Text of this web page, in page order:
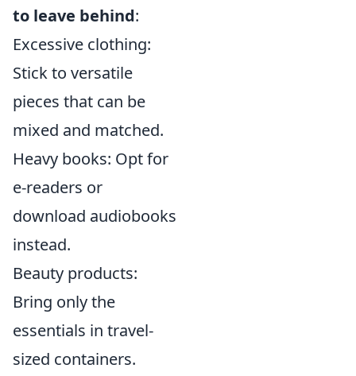
to leave behind:
Excessive clothing:
Stick to versatile
pieces that can be
mixed and matched.
Heavy books: Opt for
e-readers or
download audiobooks
instead.
Beauty products:
Bring only the
essentials in travel-
sized containers.